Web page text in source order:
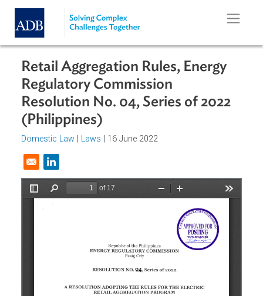
Skip to main content
Retail Aggregation Rules, Energy
Regulatory Commission
Resolution No. 04, Series of 2022
(Philippines)
Domestic Law
Opens in a new window